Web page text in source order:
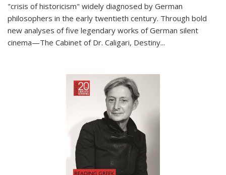
"crisis of historicism" widely diagnosed by German
philosophers in the early twentieth century. Through bold
new analyses of five legendary works of German silent
cinema—The Cabinet of Dr. Caligari, Destiny...